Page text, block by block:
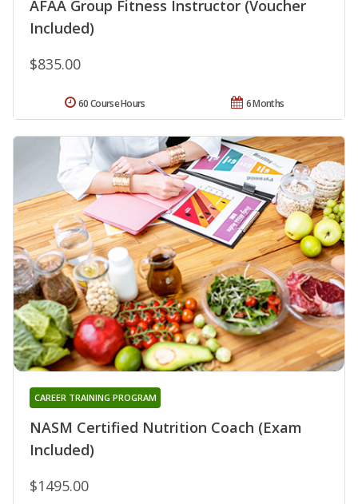
AFAA Group Fitness Instructor (Voucher
Included)
$835.00
6 Months
60 Course Hours
NASM Certified Nutrition Coach (Exam
Included)
CAREER TRAINING PROGRAM
$1495.00